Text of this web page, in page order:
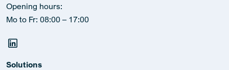
Opening hours:
Mo to Fr: 08:00 – 17:00
Solutions